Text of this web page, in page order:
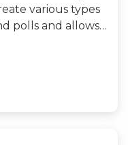
various types
polls and allows